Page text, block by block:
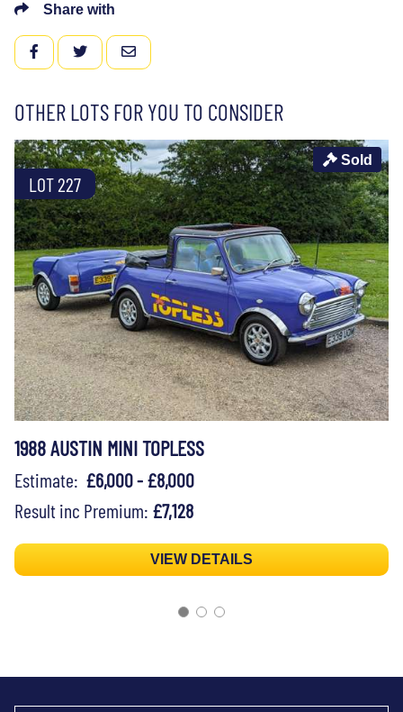
Share with
FACEBOOKTWITTEREMAIL
OTHER LOTS FOR YOU TO CONSIDER
LOT 227
Sold
1988 AUSTIN MINI TOPLESS
Estimate: £6,000 - £8,000
Result inc Premium: £7,128
VIEW DETAILS